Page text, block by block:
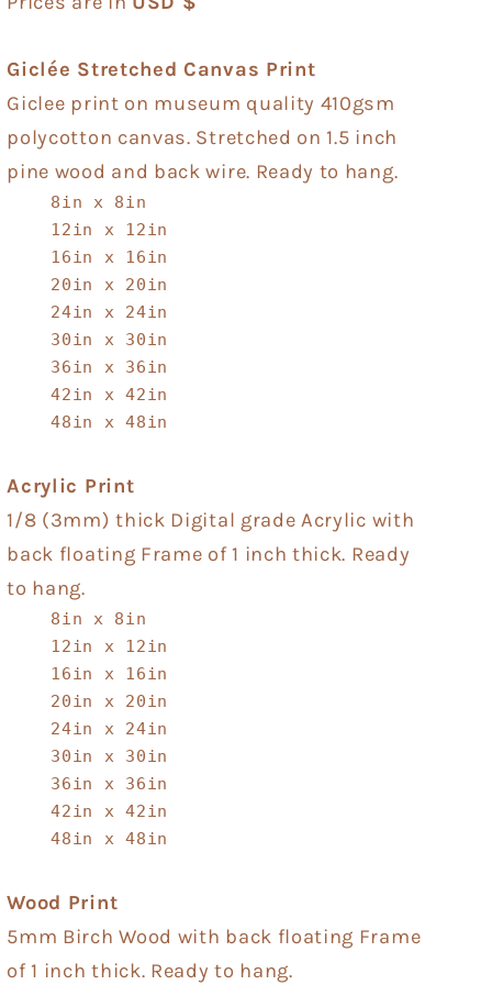
Giclée Stretched Canvas Print
Giclee print on museum quality 410gsm
polycotton canvas. Stretched on 1.5 inch
pine wood and back wire. Ready to hang.
8in x 8in
12in x 12in
16in x 16in
20in x 20in
24in x 24in
30in x 30in
36in x 36in
42in x 42in
48in x 48in
Acrylic Print
1/8 (3mm) thick Digital grade Acrylic with
back floating Frame of 1 inch thick. Ready
to hang.
8in x 8in
12in x 12in
16in x 16in
20in x 20in
24in x 24in
30in x 30in
36in x 36in
42in x 42in
48in x 48in
Wood Print
5mm Birch Wood with back floating Frame
of 1 inch thick. Ready to hang.